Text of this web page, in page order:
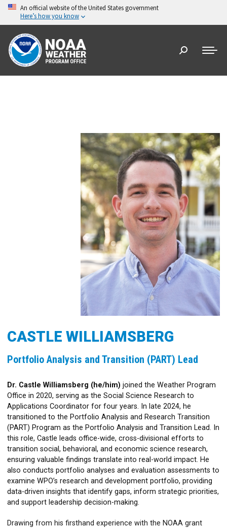
An official website of the United States government
Here’s how you know
Search:
CASTLE WILLIAMSBERG
Portfolio Analysis and Transition (PART) Lead
Dr. Castle Williamsberg (he/him) joined the Weather Program
Office in 2020, serving as the Social Science Research to
Applications Coordinator for four years. In late 2024, he
transitioned to the Portfolio Analysis and Research Transition
(PART) Program as the Portfolio Analysis and Transition Lead. In
this role, Castle leads office-wide, cross-divisional efforts to
transition social, behavioral, and economic science research,
ensuring valuable findings translate into real-world impact. He
also conducts portfolio analyses and evaluation assessments to
examine WPO’s research and development portfolio, providing
data-driven insights that identify gaps, inform strategic priorities,
and support leadership decision-making.
Drawing from his firsthand experience with the NOAA grant